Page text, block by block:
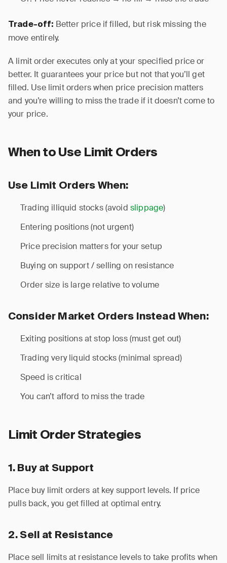
Trade-off: Better price if filled, but risk missing the
move entirely.
A limit order executes only at your specified price or
better. It guarantees your price but not that you’ll get
filled. Use limit orders when price precision matters
and you’re willing to miss the trade if it doesn’t come to
your price.
When to Use Limit Orders
Use Limit Orders When:
Trading illiquid stocks (avoid slippage)
Entering positions (not urgent)
Price precision matters for your setup
Buying on support / selling on resistance
Order size is large relative to volume
Consider Market Orders Instead When:
Exiting positions at stop loss (must get out)
Trading very liquid stocks (minimal spread)
Speed is critical
You can’t afford to miss the trade
Limit Order Strategies
1. Buy at Support
Place buy limit orders at key support levels. If price
pulls back, you get filled at optimal entry.
2. Sell at Resistance
Place sell limits at resistance levels to take profits when